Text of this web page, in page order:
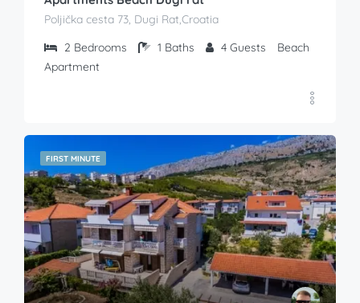
Poljička cesta 73, Dugi Rat,Croatia
2 Bedrooms 1 Baths 4 Guests
Beach
Apartment
FIRST MINUTE